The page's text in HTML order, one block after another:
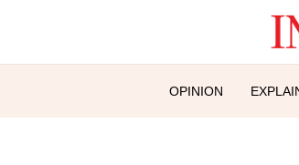
OPINION